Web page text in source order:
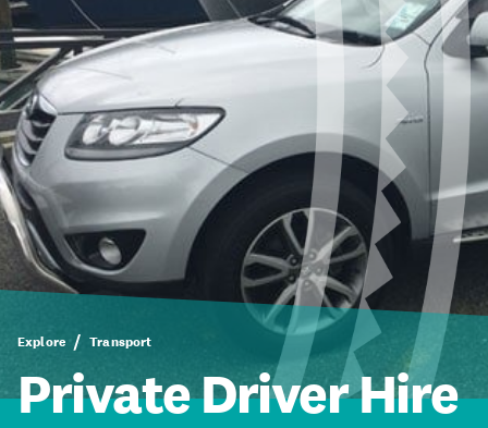
Explore Transport
Private Driver Hire